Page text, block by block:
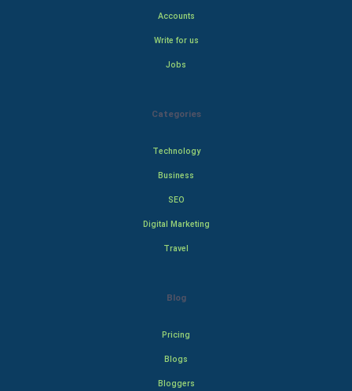
Accounts
Write for us
Jobs
Categories
Technology
Business
SEO
Digital Marketing
Travel
Blog
Pricing
Blogs
Bloggers